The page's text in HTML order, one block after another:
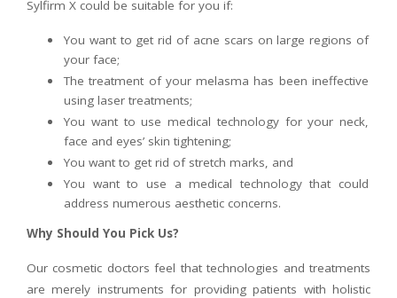
Sylfirm X could be suitable for you if:
You want to get rid of acne scars on large regions of
your face;
The treatment of your melasma has been ineffective
using laser treatments;
You want to use medical technology for your neck,
face and eyes’ skin tightening;
You want to get rid of stretch marks, and
You want to use a medical technology that could
address numerous aesthetic concerns.
Why Should You Pick Us?
Our cosmetic doctors feel that technologies and treatments
are merely instruments for providing patients with holistic